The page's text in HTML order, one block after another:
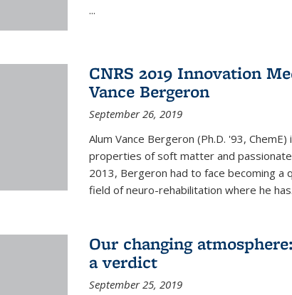
...
CNRS 2019 Innovation
Vance Bergeron
September 26, 2019
Alum Vance Bergeron (Ph.D. '93,
properties of soft matter and
2013, Bergeron had to face becoming a
field of neuro-rehabilitation where he
Our changing
a verdict
September 25, 2019